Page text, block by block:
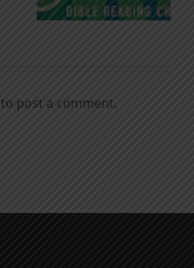
Chatter
to post a comment.